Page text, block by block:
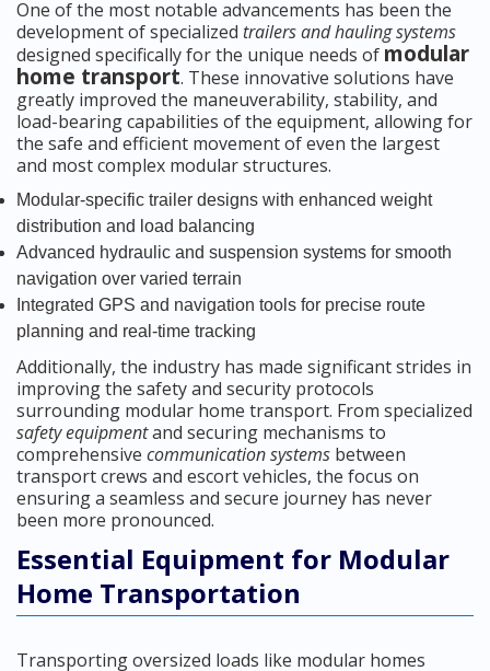
One of the most notable advancements has been the
development of specialized trailers and hauling systems
designed specifically for the unique needs of modular
home transport. These innovative solutions have
greatly improved the maneuverability, stability, and
load-bearing capabilities of the equipment, allowing for
the safe and efficient movement of even the largest
and most complex modular structures.
Modular-specific trailer designs with enhanced weight
distribution and load balancing
Advanced hydraulic and suspension systems for smooth
navigation over varied terrain
Integrated GPS and navigation tools for precise route
planning and real-time tracking
Additionally, the industry has made significant strides in
improving the safety and security protocols
surrounding modular home transport. From specialized
safety equipmentand securing mechanisms to
comprehensive communication systems between
transport crews and escort vehicles, the focus on
ensuring a seamless and secure journey has never
been more pronounced.
Essential Equipment for Modular
Home Transportation
Transporting oversized loads like modular homes